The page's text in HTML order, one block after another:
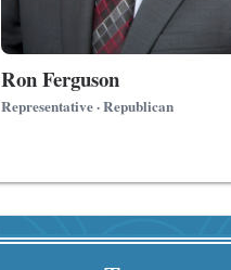
Ron Ferguson
Representative · Republican